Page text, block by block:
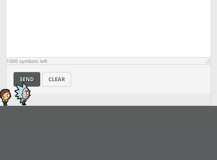
1000 symbols left
SEND CLEAR